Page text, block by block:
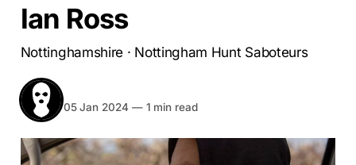
Ian Ross
Nottinghamshire · Nottingham Hunt Saboteurs
BEHIND THE MASKS
05 Jan 2024 —1 min read